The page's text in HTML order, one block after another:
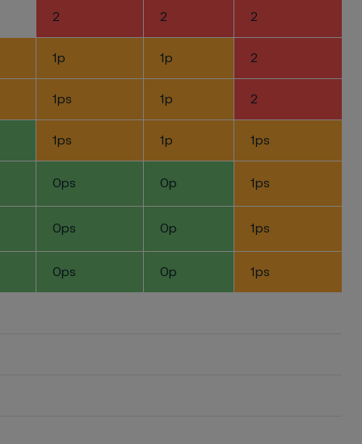
2 2 2
1p 1p 2
1ps 1p 2
1ps 1p 1ps
0ps 0p 1ps
0ps 0p 1ps
0ps 0p 1ps